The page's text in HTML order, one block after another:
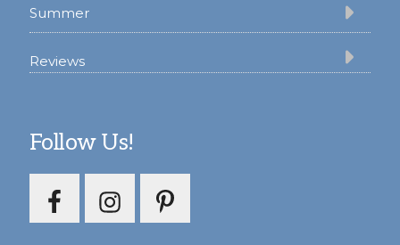
Summer
Reviews
Follow Us!